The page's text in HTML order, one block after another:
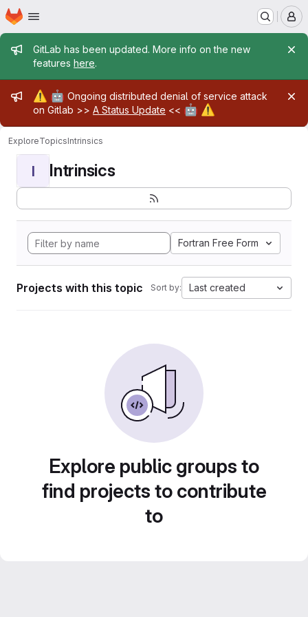
Skip to main content
Homepage
Admin message
GitLab has been updated. More info on the new
features here.
Admin message
⚠️ 🤖 Ongoing distributed denial of service attack
on Gitlab >> A Status Update << 🤖 ⚠️
ExploreTopicsIntrinsics
I Intrinsics
Fortran Free Form
Projects with this topic Sort by: Last created
Explore public groups to
find projects to contribute
to